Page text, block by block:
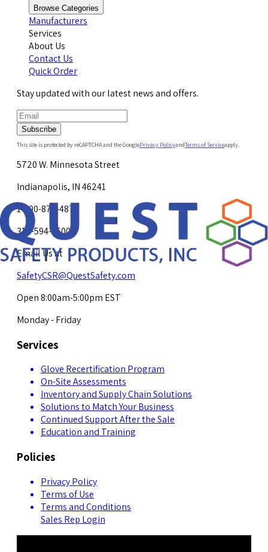
Browse Categories
Manufacturers
Services
About Us
Contact Us
Quick Order
Stay updated with our latest news and offers.
Subscribe
This site is protected by reCAPTCHA and the GooglePrivacy PolicyandTerms of Serviceapply.
5720 W. Minnesota Street
Indianapolis, IN 46241
1-800-878-4872
317-594-4500
Email Us at
SafetyCSR@QuestSafety.com
Open 8:00am-5:00pm EST
Monday - Friday
Services
Glove Recertification Program
On-Site Assessments
Inventory and Supply Chain Solutions
Solutions to Match Your Business
Continued Support After the Sale
Education and Training
Policies
Privacy Policy
Terms of Use
Terms and Conditions
Sales Rep Login